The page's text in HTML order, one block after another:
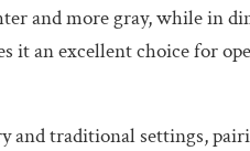
and more gray, while in
it an excellent choice for
and traditional settings,